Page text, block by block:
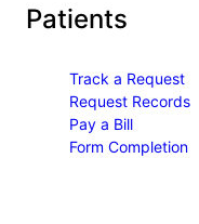
Patients
Track a Request
Request Records
Pay a Bill
Form Completion